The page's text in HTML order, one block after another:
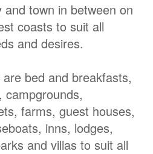
town in between on
coasts to suit all
and desires.
bed and breakfasts,
campgrounds,
farms, guest houses,
inns, lodges,
and villas to suit all